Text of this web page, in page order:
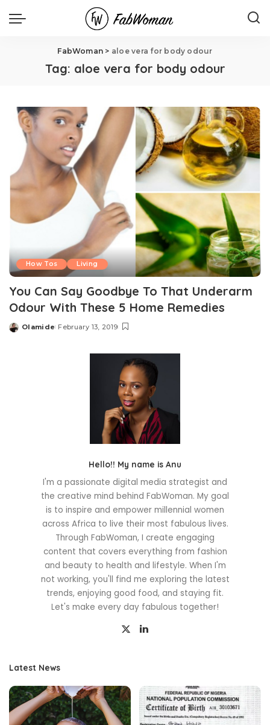
FabWoman > aloe vera for body odour
Tag: aloe vera for body odour
How Tos Living
You Can Say Goodbye To That Underarm
Odour With These 5 Home Remedies
Posted
Olamide February 13, 2019
Hello!! My name is Anu
I'm a passionate digital media strategist and
the creative mind behind FabWoman. My goal
is to inspire and empower millennial women
across Africa to live their most fabulous lives.
Through FabWoman, I create engaging
content that covers everything from fashion
and beauty to health and lifestyle. When I'm
not working, you'll find me exploring the latest
trends, enjoying good food, and staying fit.
Let's make every day fabulous together!
Latest News